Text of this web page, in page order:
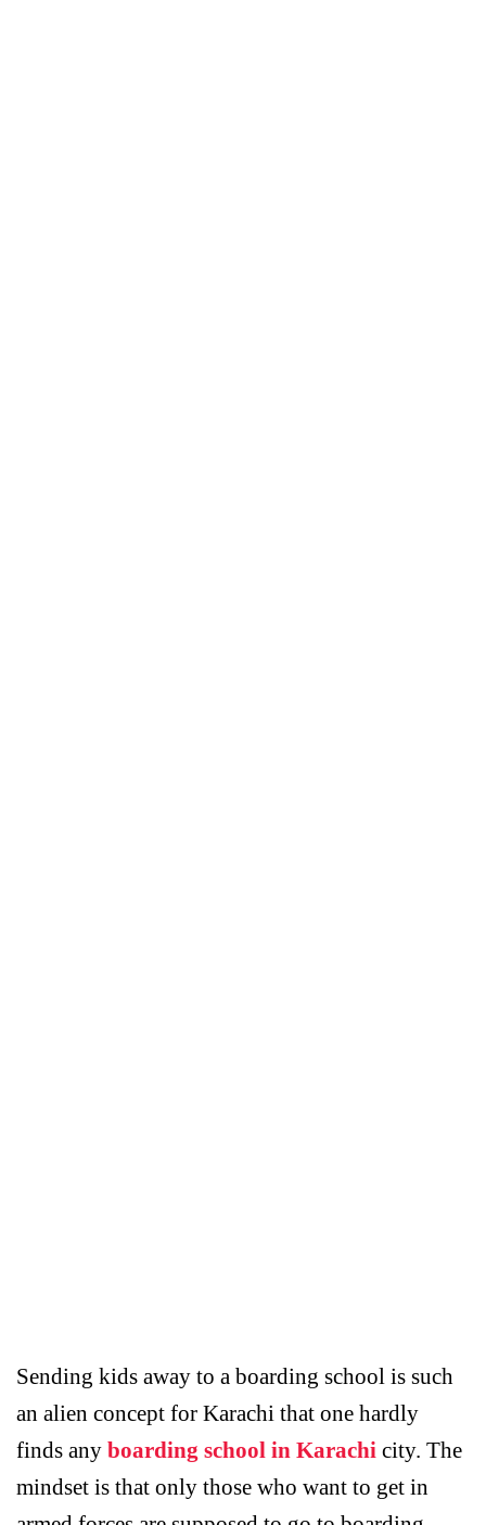
Sending kids away to a boarding school is such
an alien concept for Karachi that one hardly
finds any boarding school in Karachi city. The
mindset is that only those who want to get in